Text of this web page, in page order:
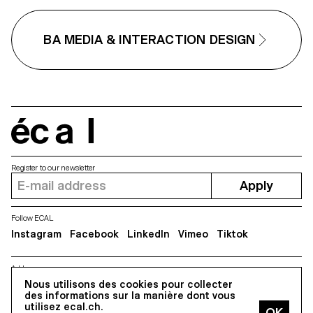
keyboard is integrated into the
shell of the tablet. It allows direct,
non-touch navigation in the
application. The device evolves as
the disease worsens. In addition,
caregivers and relatives can easily
monitor the patient.
BA MEDIA & INTERACTION DESIGN
Nous utilisons des cookies pour collecter
des informations sur la manière dont vous
utilisez ecal.ch.
Address
5, avenue du Temple, CH-1020 Renens
Register to our newsletter
Apply
Follow ECAL
Instagram Facebook LinkedIn Vimeo Tiktok